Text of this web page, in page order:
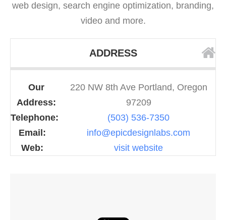
web design, search engine optimization, branding,
video and more.
ADDRESS
Our
Address:
220 NW 8th Ave Portland, Oregon
97209
Telephone:
(503) 536-7350
Email:
info@epicdesignlabs.com
Web:
visit website